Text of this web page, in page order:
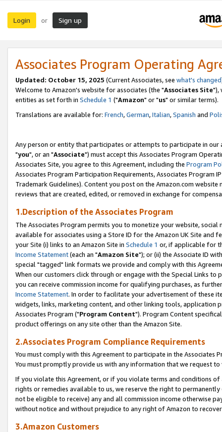
Login or Sign up
Associates Program Operating
Updated: October 15, 2025 (Current Associates, see what's changed
Welcome to Amazon's website for associates (the "Associates Site"),
entities as set forth in Schedule 1 ("Amazon" or "us" or similar terms).
Translations are available for: French,German,Italian,Spanish and
Any person or entity that participates or attempts to participate in our
"you", or an "Associate") must accept this Associates Program
Associates Site, you agree to this Agreement, including the Program
Associates Program Participation Requirements, Associates Program
Trademark Guidelines). Content you post on the Amazon.com
reviews that are created, edited, or removed in exchange for
1.Description of the Associates Program
The Associates Program permits you to monetize your website,
available for associates using a Store ID for the Amazon UK Site and
your Site (i) links to an Amazon Site in Schedule 1 or, if applicable for
Income Statement(each an "Amazon Site"); or (ii) the Associate ID
special "tagged" link formats we provide and comply with this
When our customers click through or engage with the Special Links
you can receive commission income for qualifying purchases, as
Income Statement. In order to facilitate your advertisement of these
widgets, links, marketing content, and other linking tools, application
Associates Program ("Program Content"). Program Content
product offerings on any site other than the Amazon Site.
2.Associates Program Compliance Requirements
You must comply with this Agreement to participate in the Associates
You must promptly provide us with any information that we request
If you violate this Agreement, or if you violate terms and conditions
rights or remedies available to us, we reserve the right to
not be eligible to receive) any and all commission income otherwise
without notice and without prejudice to any right of Amazon to
3.Amazon Customers